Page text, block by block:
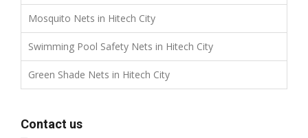
Mosquito Nets in Hitech City
Swimming Pool Safety Nets in Hitech City
Green Shade Nets in Hitech City
Contact us